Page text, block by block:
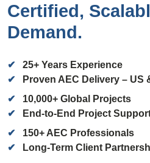
Certified,
Demand.
✔ 25+ Years Experience
✔
Proven AEC Delivery – US
✔
10,000+ Global Projects
✔
End-to-End Project
✔
150+ AEC Professionals
✔
Long-Term Client